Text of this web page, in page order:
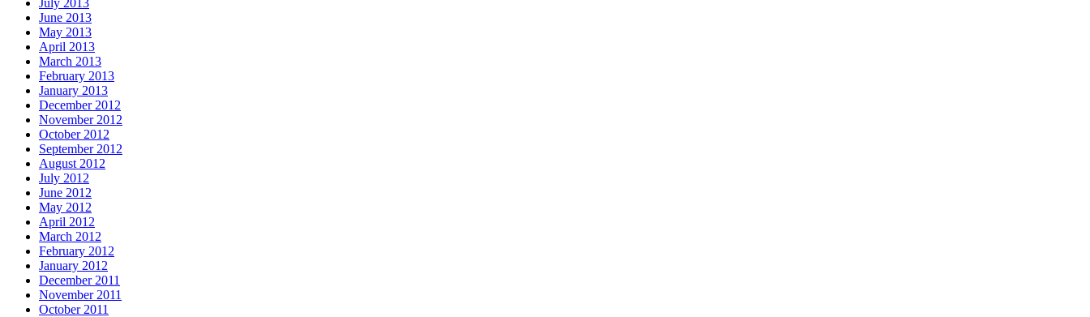
June 2013
May 2013
April 2013
March 2013
February 2013
January 2013
December 2012
November 2012
October 2012
September 2012
August 2012
July 2012
June 2012
May 2012
April 2012
March 2012
February 2012
January 2012
December 2011
November 2011
October 2011